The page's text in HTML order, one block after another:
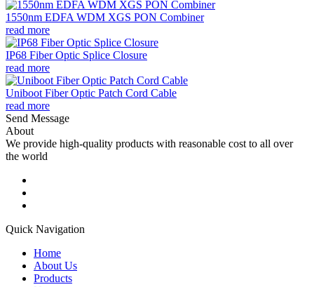
1550nm EDFA WDM XGS PON Combiner
read more
IP68 Fiber Optic Splice Closure
read more
Uniboot Fiber Optic Patch Cord Cable
read more
Send Message
About
We provide high-quality products with reasonable cost to all over
the world
Quick Navigation
Home
About Us
Products